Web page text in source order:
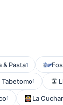
& Pasta1
Tabetomo1
1 La